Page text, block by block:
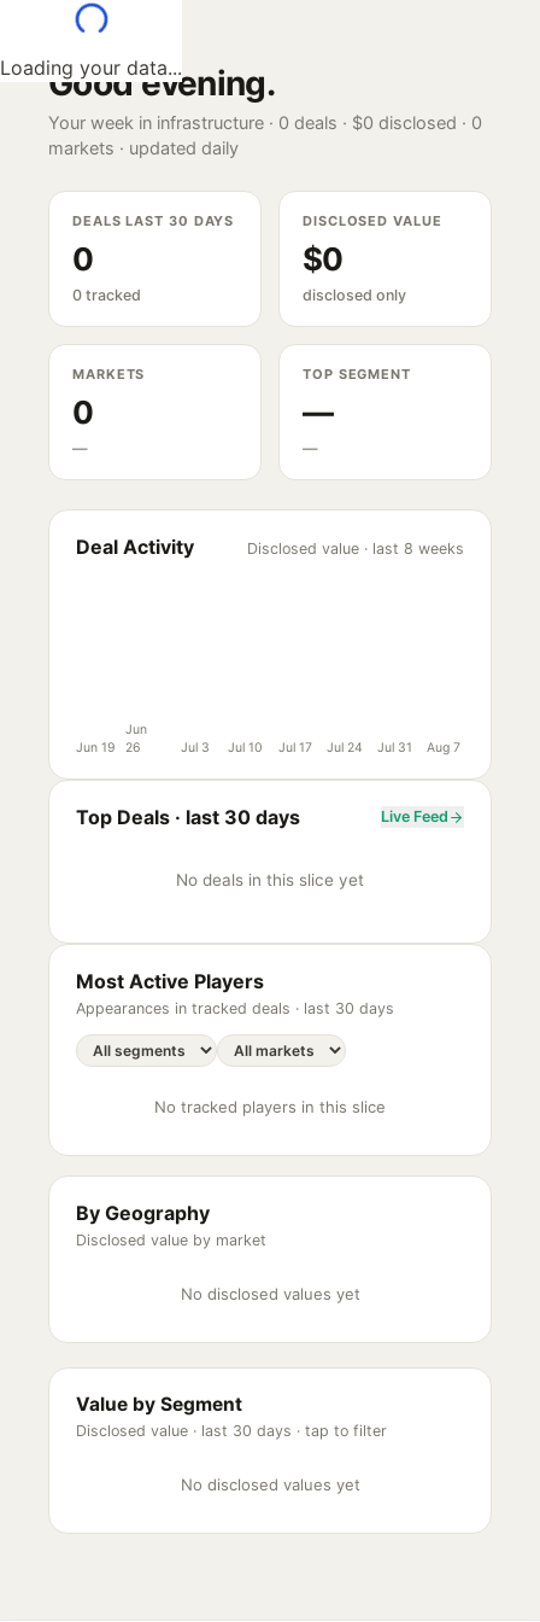
Loading your data...
Good evening.
Your week in infrastructure · 0 deals · $0 disclosed · 0
markets · updated daily
DEALS LAST 30 DAYS
0
0 tracked
DISCLOSED VALUE
$0
disclosed only
MARKETS
0
—
TOP SEGMENT
—
—
Deal Activity Disclosed value · last 8 weeks
Jun 19
Jun
26
Jul 3 Jul 10 Jul 17 Jul 24 Jul 31 Aug 7
Top Deals · last 30 days Live Feed
No deals in this slice yet
Most Active Players
Appearances in tracked deals · last 30 days
No tracked players in this slice
By Geography
Disclosed value by market
No disclosed values yet
Value by Segment
Disclosed value · last 30 days · tap to filter
No disclosed values yet